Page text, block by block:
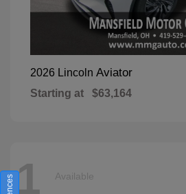
2026 Lincoln Aviator
Starting at $63,164
1 Available